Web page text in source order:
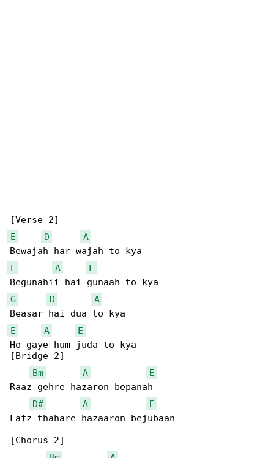
E
D
A
E
A
E
G
D
A
E
A
E
Ho gaye hum juda to kya
[Bridge 2]
Bm
A
E
Raaz gehre hazaron bepanah
D#
A
E
Lafz thahare hazaaron bejubaan
[Chorus 2]